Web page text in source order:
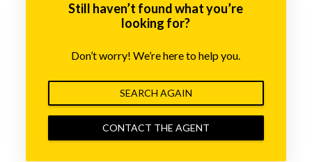
Still haven’t found what you’re
looking for?
Don’t worry! We’re here to help you.
SEARCH AGAIN
CONTACT THE AGENT